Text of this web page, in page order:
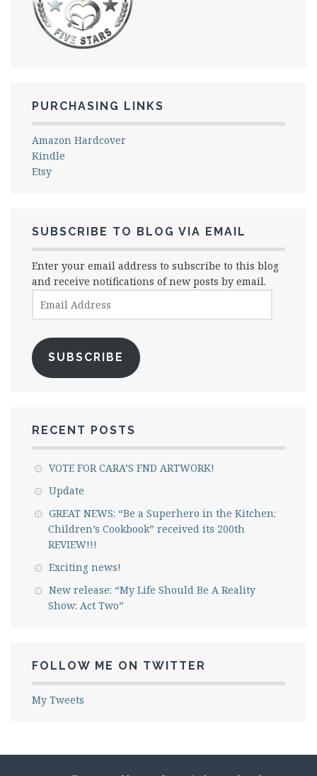
PURCHASING LINKS
Amazon Hardcover
Kindle
Etsy
SUBSCRIBE TO BLOG VIA EMAIL
Enter your email address to subscribe to this blog
and receive notifications of new posts by email.
Address
SUBSCRIBE
RECENT POSTS
VOTE FOR CARA’S FND ARTWORK!
Update
GREAT NEWS: “Be a Superhero in the Kitchen:
Children’s Cookbook” received its 200th
REVIEW!!!
Exciting news!
New release: “My Life Should Be A Reality
Show: Act Two”
FOLLOW ME ON TWITTER
My Tweets